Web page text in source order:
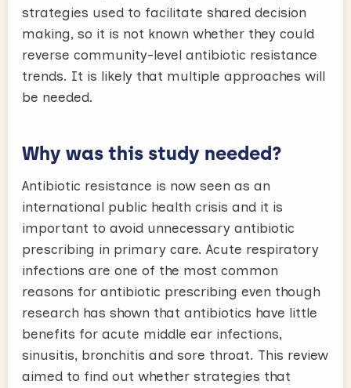
strategies used to facilitate shared decision
making, so it is not known whether they could
reverse community-level antibiotic resistance
trends. It is likely that multiple approaches will
be needed.
Why was this study needed?
Antibiotic resistance is now seen as an
international public health crisis and it is
important to avoid unnecessary antibiotic
prescribing in primary care. Acute respiratory
infections are one of the most common
reasons for antibiotic prescribing even though
research has shown that antibiotics have little
benefits for acute middle ear infections,
sinusitis, bronchitis and sore throat. This review
aimed to find out whether strategies that